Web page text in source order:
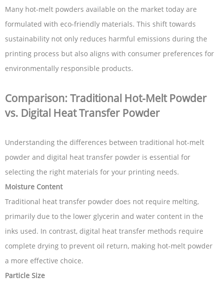
Many hot-melt powders available on the market today are
formulated with eco-friendly materials. This shift towards
sustainability not only reduces harmful emissions during the
printing process but also aligns with consumer preferences for
environmentally responsible products.
Comparison: Traditional Hot-Melt Powder
vs. Digital Heat Transfer Powder
Understanding the differences between traditional hot-melt
powder and digital heat transfer powder is essential for
selecting the right materials for your printing needs.
Moisture Content
Traditional heat transfer powder does not require melting,
primarily due to the lower glycerin and water content in the
inks used. In contrast, digital heat transfer methods require
complete drying to prevent oil return, making hot-melt powder
a more effective choice.
Particle Size